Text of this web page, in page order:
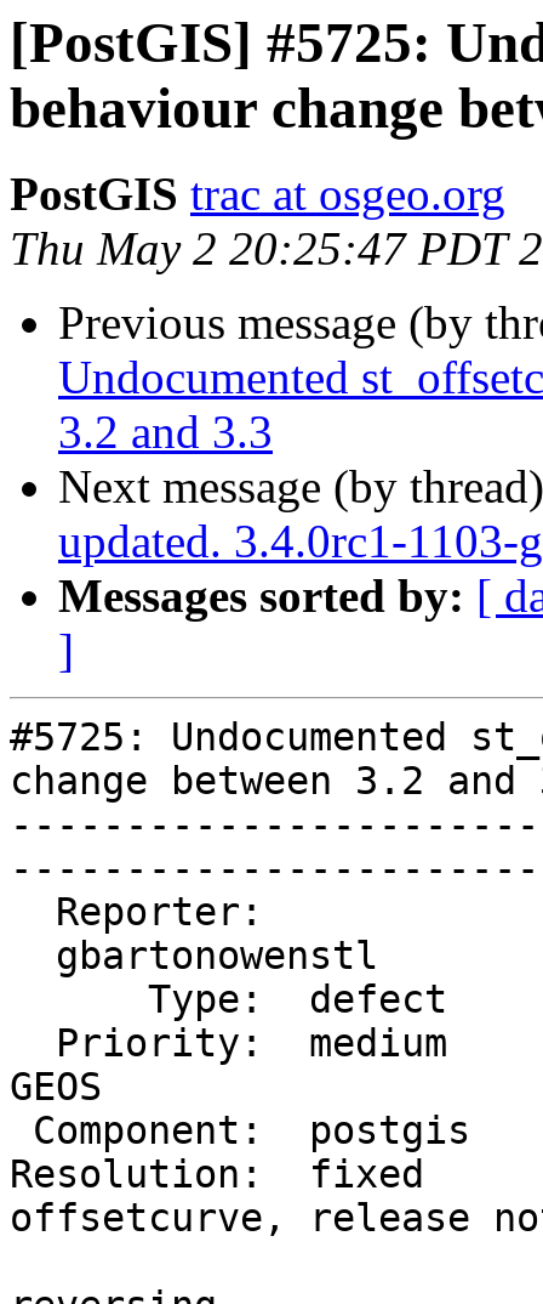
[PostGIS] #5725:
behaviour change
PostGIS trac at osgeo.org
Thu May 2 20:25:47 PDT
Previous message (by
Undocumented
3.2 and 3.3
Next message (by
updated. 3.4.0rc1-1103-
Messages sorted by: [
]
#5725: Undocumented
change between 3.2 and
GEOS
Resolution:  fixed
offsetcurve, release